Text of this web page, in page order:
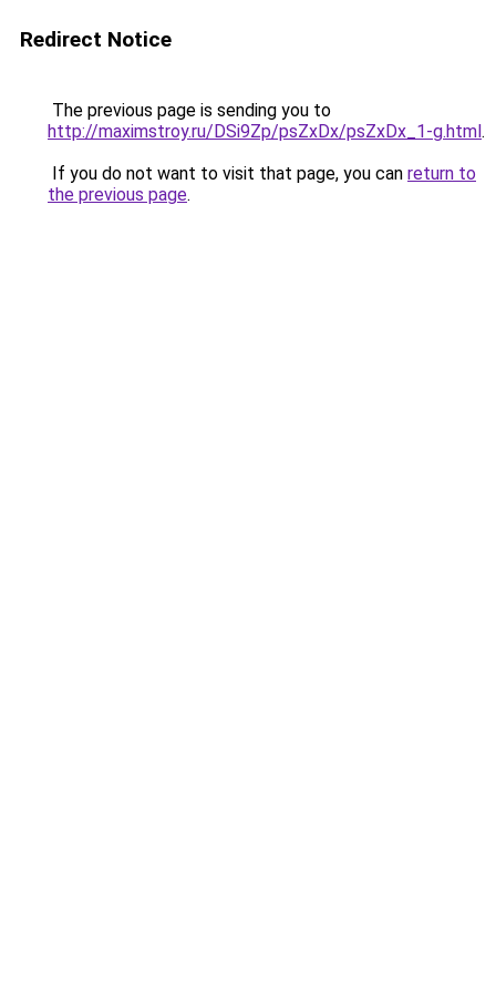
Redirect Notice
The previous page is sending you to
http://maximstroy.ru/DSi9Zp/psZxDx/psZxDx_1-g.html.
If you do not want to visit that page, you can return to
the previous page.